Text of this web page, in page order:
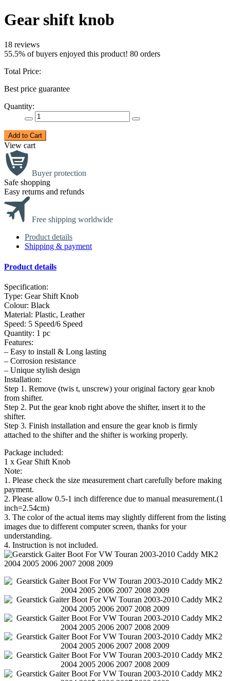
Gear shift knob
18 reviews
55.5% of buyers enjoyed this product! 80 orders
Total Price:
Best price guarantee
Quantity:
Add to Cart
View cart
Buyer protection
Safe shopping
Easy returns and refunds
Free shipping worldwide
Product details
Shipping & payment
Product details
Specification:
Type: Gear Shift Knob
Colour: Black
Material: Plastic, Leather
Speed: 5 Speed/6 Speed
Quantity: 1 pc
Features:
– Easy to install & Long lasting
– Corrosion resistance
– Unique stylish design
Installation:
Step 1. Remove (twis t, unscrew) your original factory gear knob
from shifter.
Step 2. Put the gear knob right above the shifter, insert it to the
shifter.
Step 3. Finish installation and ensure the gear knob is firmly
attached to the shifter and the shifter is working properly.
Package included:
1 x Gear Shift Knob
Note:
1. Please check the size measurement chart carefully before making
payment.
2. Please allow 0.5-1 inch difference due to manual measurement.(1
inch=2.54cm)
3. The color of the actual items may slightly different from the listing
images due to different computer screen, thanks for your
understanding.
4. Instruction is not included.